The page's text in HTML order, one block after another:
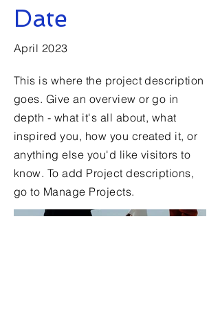
Date
April 2023
This is where the project description
goes. Give an overview or go in
depth - what it's all about, what
inspired you, how you created it, or
anything else you'd like visitors to
know. To add Project descriptions,
go to Manage Projects.